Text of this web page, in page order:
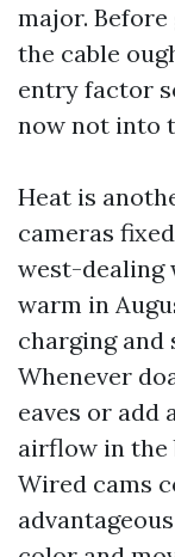
major.
the cable
entry factor
now not into
Heat is
cameras
west-dealing
warm in
charging and
Whenever
eaves or add
airflow in the
Wired cams